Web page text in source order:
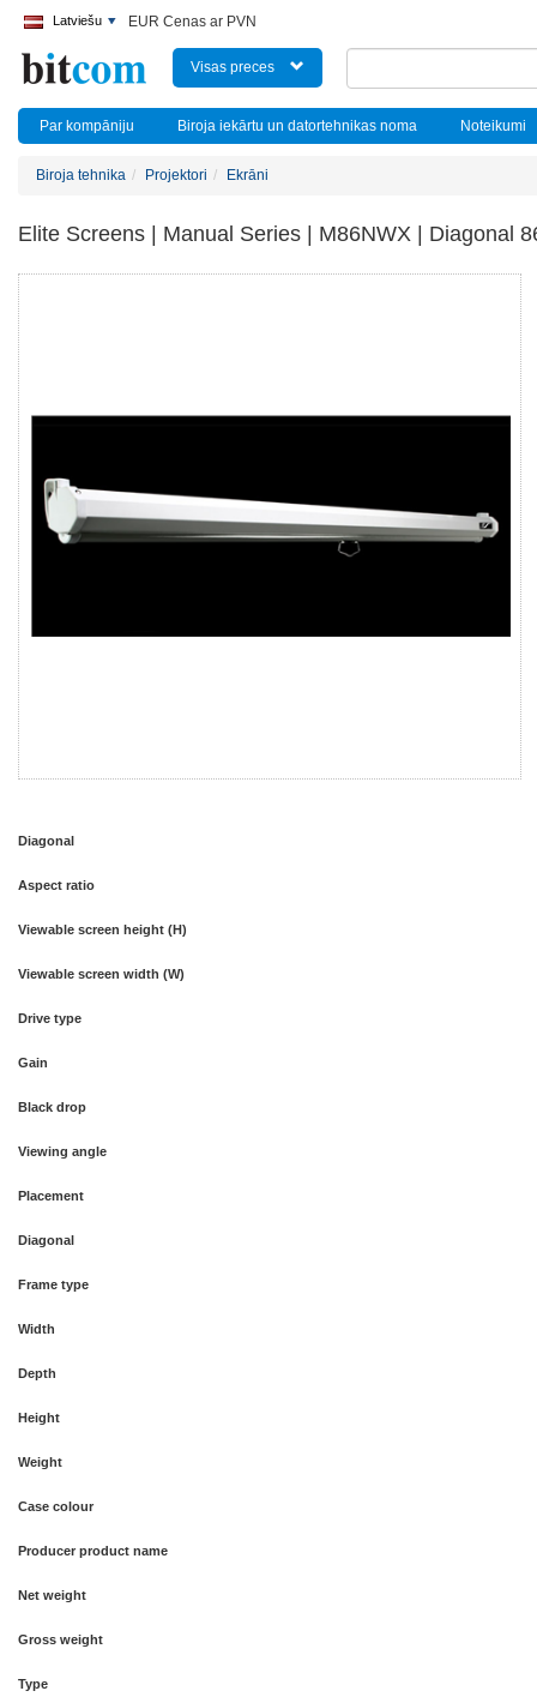
Latviešu EUR Cenas ar PVN
Visas preces
Par kompāniju Biroja iekārtu un datortehnikas noma Noteikumi
Biroja tehnika Projektori Ekrāni
Elite Screens | Manual Series | M86NWX | Diagonal
Diagonal
Aspect ratio
Viewable screen height (H)
Viewable screen width (W)
Drive type
Gain
Black drop
Viewing angle
Placement
Diagonal
Frame type
Width
Depth
Height
Weight
Case colour
Producer product name
Net weight
Gross weight
Type